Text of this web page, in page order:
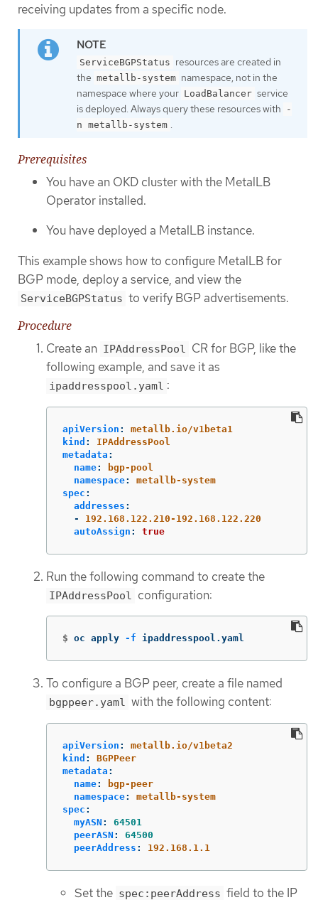
receiving updates from a specific node.
ServiceBGPStatus resources are created in
the metallb-system namespace, not in the
namespace where your LoadBalancer service
is deployed. Always query these resources with
-
n metallb-system .
Prerequisites
You have an OKD cluster with the MetalLB
Operator installed.
You have deployed a MetalLB instance.
This example shows how to configure MetalLB for
BGP mode, deploy a service, and view the
ServiceBGPStatus to verify BGP advertisements.
Procedure
Create an IPAddressPool CR for BGP, like the
following example, and save it as
ipaddresspool.yaml :
apiVersion :
metallb.io/v1beta1
kind :
IPAddressPool
metadata :
name:
bgp-pool
namespace:
metallb-system
spec :
addresses :
-
192.168.122.210-192.168.122.220
autoAssign : true
Run the following command to create the
IPAddressPool configuration:
$ oc apply -f ipaddresspool.yaml
To configure a BGP peer, create a file named
bgppeer.yaml with the following content:
apiVersion :
metallb.io/v1beta2
kind :
BGPPeer
metadata :
name:
bgp-peer
namespace:
metallb-system
spec :
myASN :
64501
peerASN :
64500
peerAddress : 192.168.1.1
Set the spec:peerAddress field to the IP